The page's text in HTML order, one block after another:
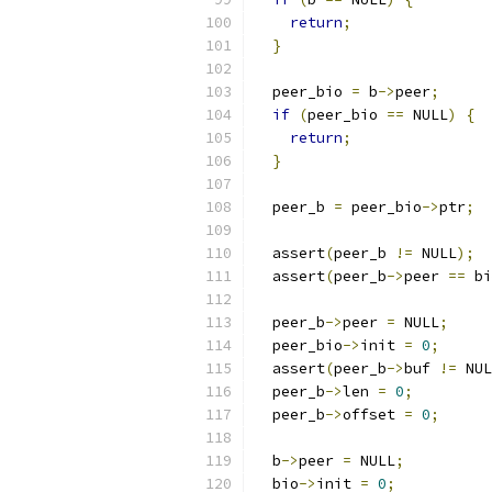
return;
}
  peer_bio
= b->peer;
if (peer_bio == NULL)
{
return;
}
  peer_b
= peer_bio->ptr;
  assert
(peer_b != NULL);
  assert
(peer_b->peer ==
  peer_b
->peer = NULL;
  peer_bio
->init = 0;
  assert
(peer_b->buf !=
  peer_b
->len = 0;
  peer_b
->offset = 0;
  b
->peer = NULL;
  bio
->init = 0;